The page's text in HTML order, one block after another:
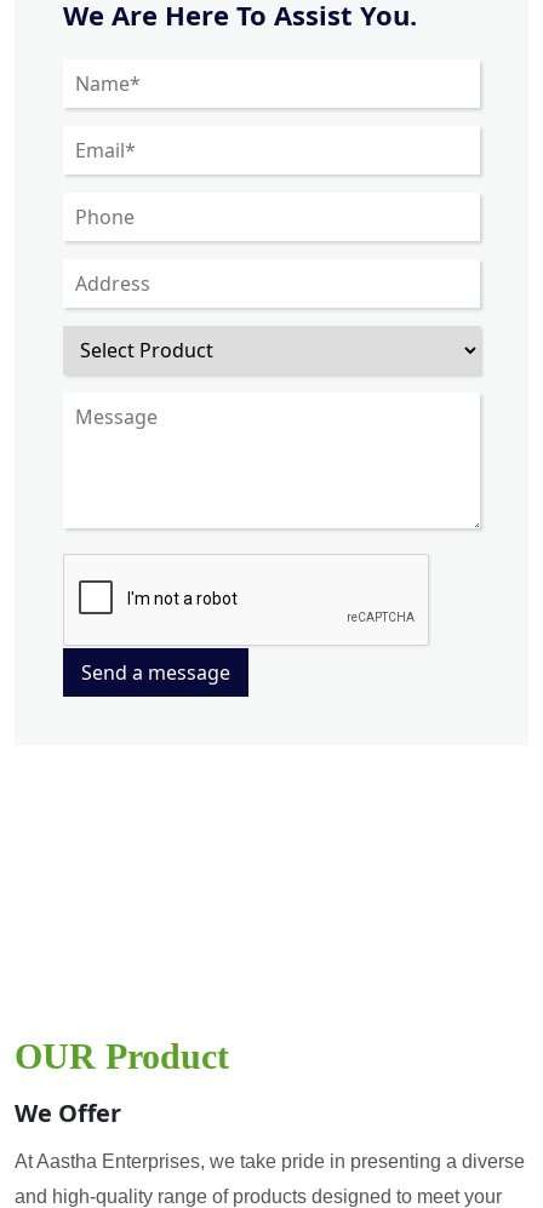
We Are Here To Assist You.
Send a message
OUR Product
We Offer
At Aastha Enterprises, we take pride in presenting a diverse
and high-quality range of products designed to meet your